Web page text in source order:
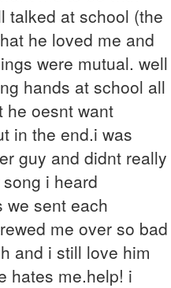
talked at school (the
he loved me and
were mutual. well
hands at school all
he oesnt want
in the end.i was
guy and didnt really
i heard
we sent each
me over so bad
and i still love him
hates me.help! i